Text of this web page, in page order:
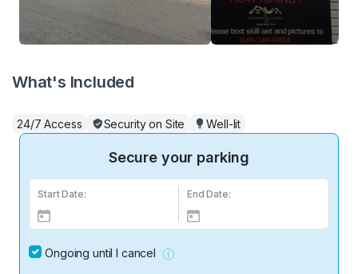
What's Included
24/7 Access Security on Site Well-lit
Secure your parking
Start Date: End Date:
Ongoing until I cancel